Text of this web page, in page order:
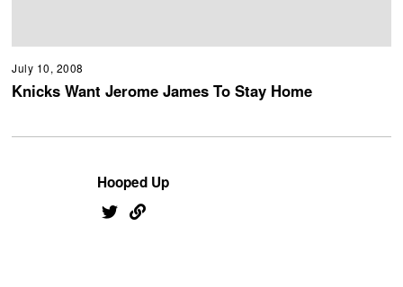
July 10, 2008
Knicks Want Jerome James To Stay Home
Hooped Up